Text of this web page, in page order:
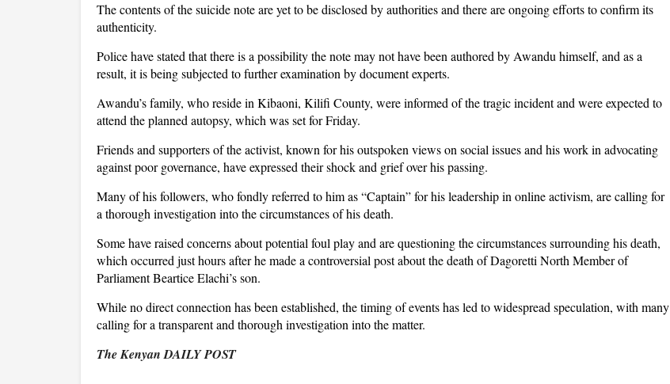
The contents of the suicide note are yet to be disclosed by authorities and there are ongoing efforts to confirm its
authenticity.
Police have stated that there is a possibility the note may not have been authored by Awandu himself, and as a
result, it is being subjected to further examination by document experts.
Awandu’s family, who reside in Kibaoni, Kilifi County, were informed of the tragic incident and were expected to
attend the planned autopsy, which was set for Friday.
Friends and supporters of the activist, known for his outspoken views on social issues and his work in advocating
against poor governance, have expressed their shock and grief over his passing.
Many of his followers, who fondly referred to him as “Captain” for his leadership in online activism, are calling for
a thorough investigation into the circumstances of his death.
Some have raised concerns about potential foul play and are questioning the circumstances surrounding his death,
which occurred just hours after he made a controversial post about the death of Dagoretti North Member of
Parliament Beartice Elachi’s son.
While no direct connection has been established, the timing of events has led to widespread speculation, with many
calling for a transparent and thorough investigation into the matter.
The Kenyan DAILY POST